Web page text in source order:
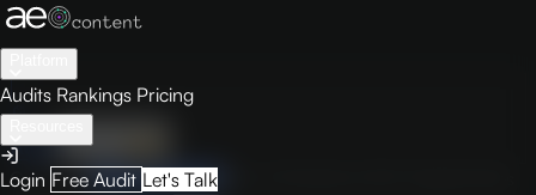
Audits Rankings Pricing
Login Free Audit Let's Talk
Audit Visibility
OverviewHow to Improve